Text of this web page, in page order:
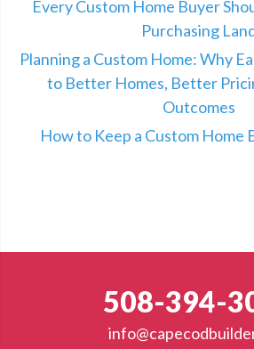
Every Custom Home Buyer
Purchasing
Planning a Custom Home: Why
to Better Homes, Better
Outcomes
How to Keep a Custom Home
508-394-